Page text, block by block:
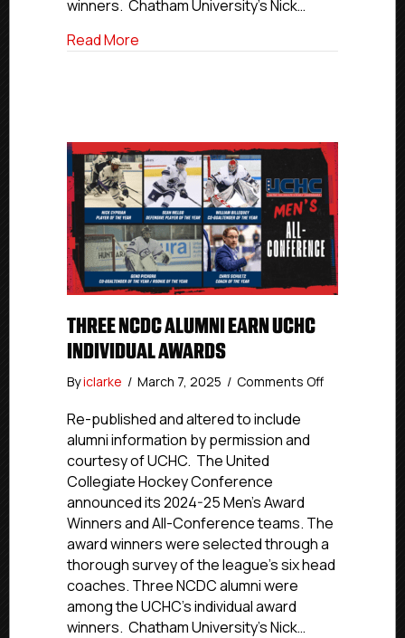
winners. Chatham University’s Nick…
Read More
THREE NCDC ALUMNI EARN UCHC
INDIVIDUAL AWARDS
Byiclarke / March 7, 2025 / Comments Offon
Re-published and altered to include
alumni information by permission and
courtesy of UCHC. The United
Collegiate Hockey Conference
announced its 2024-25 Men’s Award
Winners and All-Conference teams. The
award winners were selected through a
thorough survey of the league’s six head
coaches. Three NCDC alumni were
among the UCHC’s individual award
winners. Chatham University’s Nick…